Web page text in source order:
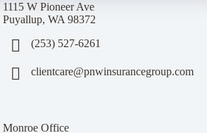
1115 W Pioneer Ave
Puyallup, WA 98372
(253) 527-6261
clientcare@pnwinsurancegroup.com
Monroe Office